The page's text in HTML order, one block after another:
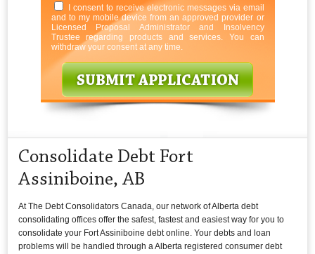
I consent to receive electronic messages via email
and to my mobile device from an approved provider or
Licensed Proposal Administrator and Insolvency
Trustee regarding products and services. You can
withdraw your consent at any time.
Consolidate Debt Fort
Assiniboine, AB
At The Debt Consolidators Canada, our network of Alberta debt
consolidating offices offer the safest, fastest and easiest way for you to
consolidate your Fort Assiniboine debt online. Your debts and loan
problems will be handled through a Alberta registered consumer debt